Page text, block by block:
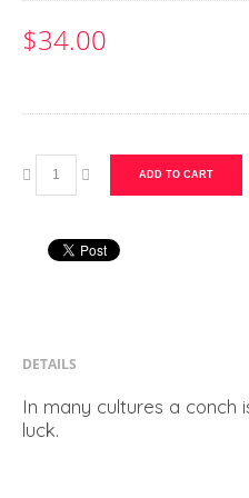
$34.00
ADD TO CART
DETAILS
In many cultures a conch
luck.